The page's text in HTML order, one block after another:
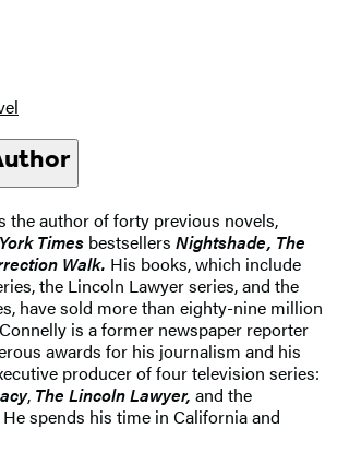
the author of forty previous novels,
Times bestsellers Nightshade, The
Walk. His books, which include
the Lincoln Lawyer series, and the
have sold more than eighty-nine million
is a former newspaper reporter
awards for his journalism and his
producer of four television series:
, The Lincoln Lawyer, and the
He spends his time in California and